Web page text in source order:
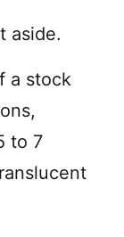
aside.
a stock
to 7